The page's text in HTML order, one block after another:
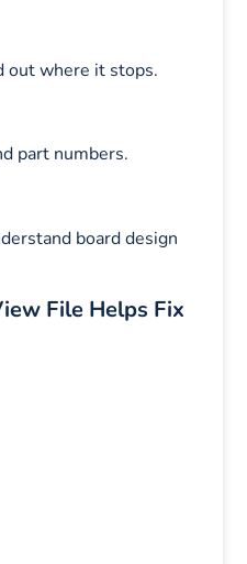
out where it stops.
part numbers.
board design
File Helps Fix